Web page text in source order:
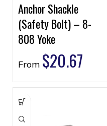
Anchor Shackle
(Safety Bolt) – 8-
808 Yoke
From $20.67